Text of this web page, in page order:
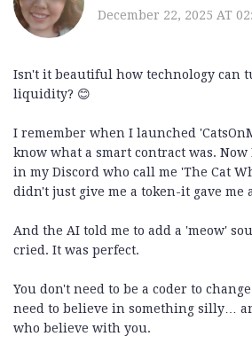
December 22, 2025 AT
Isn't it beautiful how technology can
liquidity? 😊
I remember when I launched
know what a smart contract was. Now
in my Discord who call me 'The Cat
didn't just give me a token-it gave me
And the AI told me to add a 'meow'
cried. It was perfect.
You don't need to be a coder to
need to believe in something silly…
who believe with you.